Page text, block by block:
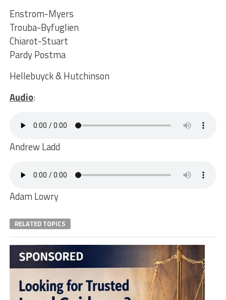
Enstrom-Myers
Trouba-Byfuglien
Chiarot-Stuart
Pardy Postma
Hellebuyck & Hutchinson
Audio:
Andrew Ladd
Adam Lowry
RELATED TOPICS